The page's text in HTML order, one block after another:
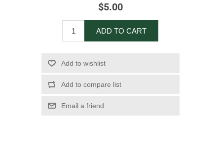
$5.00
ADD TO CART
Add to wishlist
Add to compare list
Email a friend